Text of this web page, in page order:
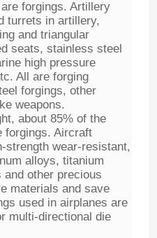
forgings. Artillery
turrets in artillery,
and triangular
seats, stainless steel
high pressure
All are forging
forgings, other
weapons.
about 85% of the
forgings. Aircraft
strength wear-resistant,
alloys, titanium
other precious
materials and save
used in airplanes are
multi-directional die